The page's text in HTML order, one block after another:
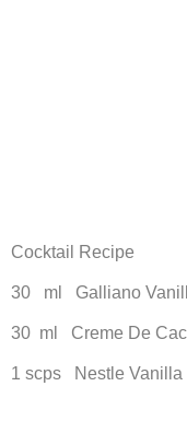
Cocktail Recipe
30 ml Galliano
30 ml Creme De
1 scps Nestle Vanilla